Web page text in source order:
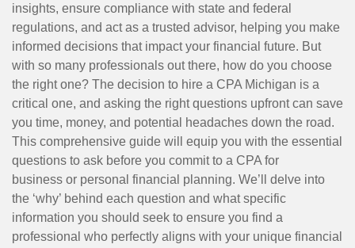
insights, ensure compliance with state and federal
regulations, and act as a trusted advisor, helping you make
informed decisions that impact your financial future. But
with so many professionals out there, how do you choose
the right one? The decision to hire a CPA Michigan is a
critical one, and asking the right questions upfront can save
you time, money, and potential headaches down the road.
This comprehensive guide will equip you with the essential
questions to ask before you commit to a CPA for
business or personal financial planning. We’ll delve into
the ‘why’ behind each question and what specific
information you should seek to ensure you find a
professional who perfectly aligns with your unique financial